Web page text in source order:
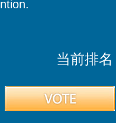
当前排